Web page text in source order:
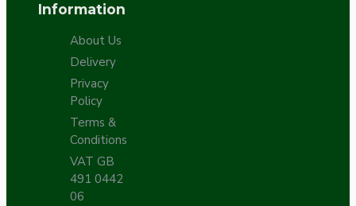
Information
About Us
Delivery
Privacy
Policy
Terms &
Conditions
VAT GB
491 0442
06